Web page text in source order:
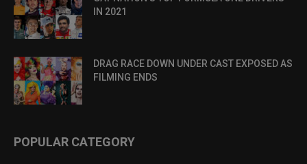
IN 2021
DRAG RACE DOWN UNDER CAST EXPOSED AS
FILMING ENDS
POPULAR CATEGORY